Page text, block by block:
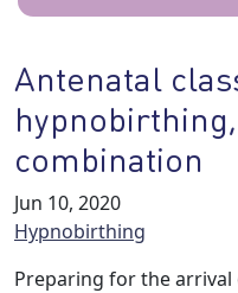
Antenatal
combination
Jun 10, 2020
Hypnobirthing
Preparing for the arrival